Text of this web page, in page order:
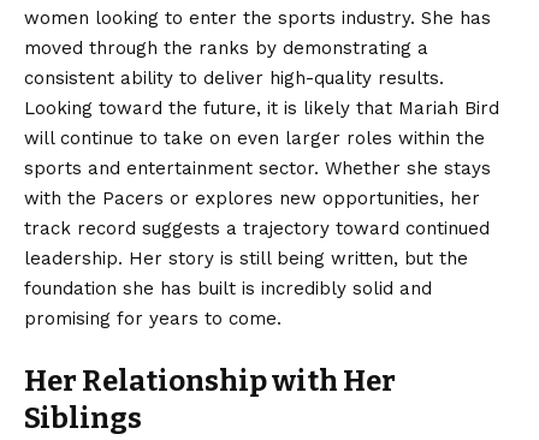
women looking to enter the sports industry. She has
moved through the ranks by demonstrating a
consistent ability to deliver high-quality results.
Looking toward the future, it is likely that Mariah Bird
will continue to take on even larger roles within the
sports and entertainment sector. Whether she stays
with the Pacers or explores new opportunities, her
track record suggests a trajectory toward continued
leadership. Her story is still being written, but the
foundation she has built is incredibly solid and
promising for years to come.
Her Relationship with Her
Siblings